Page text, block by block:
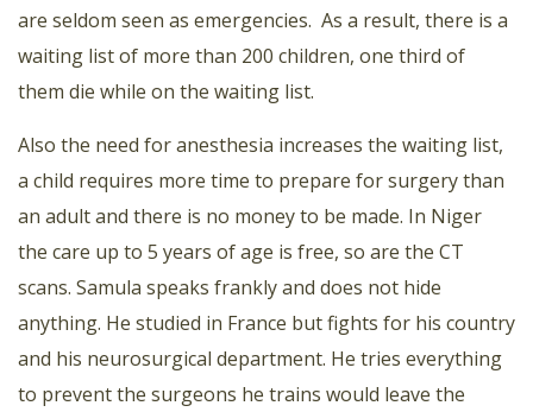
are seldom seen as emergencies. As a result, there is a
waiting list of more than 200 children, one third of
them die while on the waiting list.
Also the need for anesthesia increases the waiting list,
a child requires more time to prepare for surgery than
an adult and there is no money to be made. In Niger
the care up to 5 years of age is free, so are the CT
scans. Samula speaks frankly and does not hide
anything. He studied in France but fights for his country
and his neurosurgical department. He tries everything
to prevent the surgeons he trains would leave the